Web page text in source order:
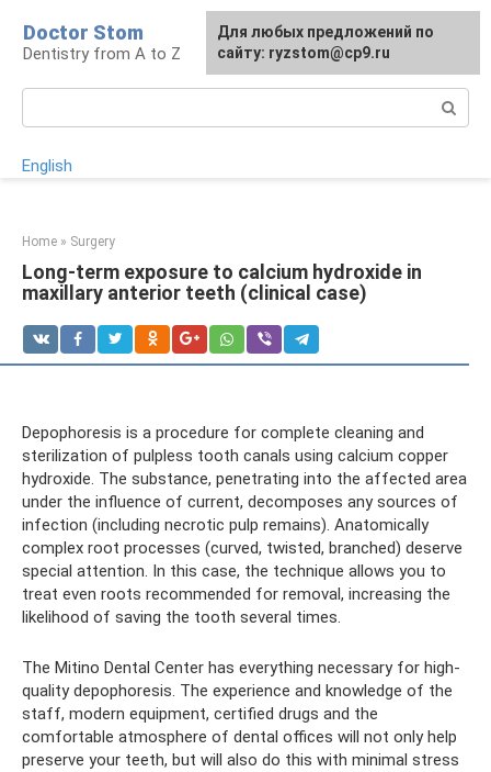
content
Doctor Stom
Dentistry from A to Z
English
Home » Surgery
Long-term exposure to calcium hydroxide in
maxillary anterior teeth (clinical case)
Depophoresis is a procedure for complete cleaning and
sterilization of pulpless tooth canals using calcium copper
hydroxide. The substance, penetrating into the affected area
under the influence of current, decomposes any sources of
infection (including necrotic pulp remains). Anatomically
complex root processes (curved, twisted, branched) deserve
special attention. In this case, the technique allows you to
treat even roots recommended for removal, increasing the
likelihood of saving the tooth several times.
The Mitino Dental Center has everything necessary for high-
quality depophoresis. The experience and knowledge of the
staff, modern equipment, certified drugs and the
comfortable atmosphere of dental offices will not only help
preserve your teeth, but will also do this with minimal stress
For any suggestions regarding
the site:[email protected]
Для любых предложений по
сайту: ryzstom@cp9.ru